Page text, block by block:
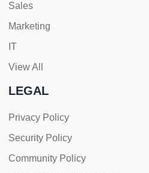
Sales
Marketing
IT
View All
LEGAL
Privacy Policy
Security Policy
Community Policy